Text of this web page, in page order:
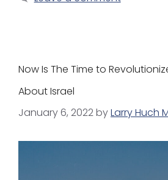
Now Is The Time to
About Israel
January 6, 2022byLarry Huch